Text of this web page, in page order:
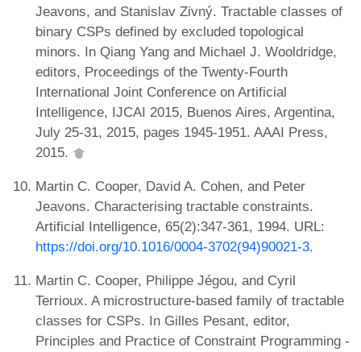
Jeavons, and Stanislav Zivný. Tractable classes of
binary CSPs defined by excluded topological
minors. In Qiang Yang and Michael J. Wooldridge,
editors, Proceedings of the Twenty-Fourth
International Joint Conference on Artificial
Intelligence, IJCAI 2015, Buenos Aires, Argentina,
July 25-31, 2015, pages 1945-1951. AAAI Press,
2015.
Martin C. Cooper, David A. Cohen, and Peter
Jeavons. Characterising tractable constraints.
Artificial Intelligence, 65(2):347-361, 1994. URL:
https://doi.org/10.1016/0004-3702(94)90021-3.
Martin C. Cooper, Philippe Jégou, and Cyril
Terrioux. A microstructure-based family of tractable
classes for CSPs. In Gilles Pesant, editor,
Principles and Practice of Constraint Programming -